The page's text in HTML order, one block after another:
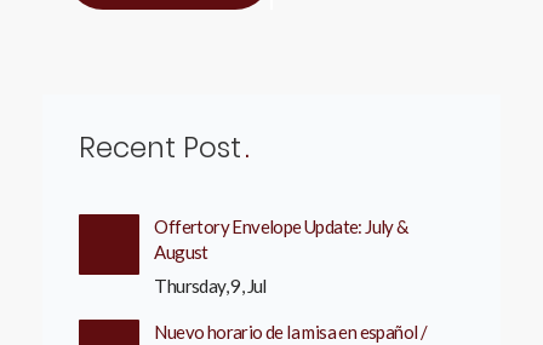
Recent Post
Offertory Envelope Update: July &
August
Thursday, 9, Jul
Nuevo horario de la misa en español /